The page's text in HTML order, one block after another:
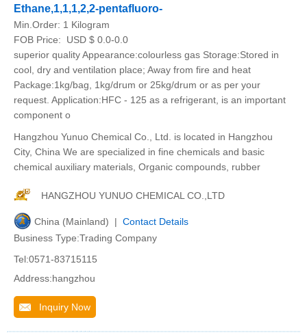
Ethane,1,1,1,2,2-pentafluoro-
Min.Order: 1 Kilogram
FOB Price:
USD $ 0.0-0.0
superior quality Appearance:colourless gas Storage:Stored in
cool, dry and ventilation place; Away from fire and heat
Package:1kg/bag, 1kg/drum or 25kg/drum or as per your
request. Application:HFC - 125 as a refrigerant, is an important
component o
Hangzhou Yunuo Chemical Co., Ltd. is located in Hangzhou
City, China We are specialized in fine chemicals and basic
chemical auxiliary materials, Organic compounds, rubber
HANGZHOU YUNUO CHEMICAL CO.,LTD
China (Mainland) | Contact Details
Business Type:Trading Company
Tel:0571-83715115
Address:hangzhou
Inquiry Now